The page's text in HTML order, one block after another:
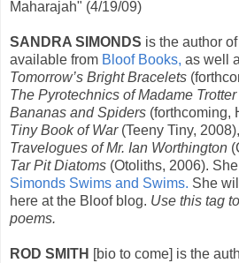
Maharajah" (4/19/09)
SANDRA SIMONDS is the author of
available from Bloof Books, as well
Tomorrow’s Bright Bracelets
The Pyrotechnics of Madame Trotter
Bananas and Spiders (forthcoming,
Tiny Book of War(Teeny Tiny, 2008),
Travelogues of Mr. Ian Worthington
Tar Pit Diatoms (Otoliths, 2006).
Simonds Swims and Swims. She
here at the Bloof blog. Use this tag
poems.
ROD SMITH [bio to come] is the